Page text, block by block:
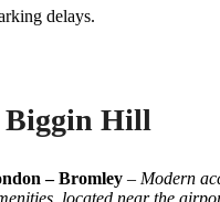
delays.
Biggin Hill
– Bromley – Modern
located near the